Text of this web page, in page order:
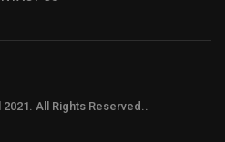
All Rights Reserved..